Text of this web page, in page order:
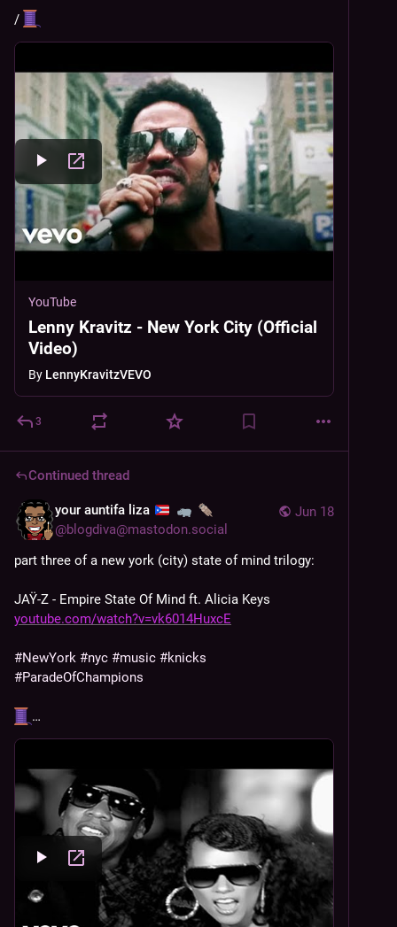
/
YouTube
Lenny Kravitz - New York City (Official
Video)
By LennyKravitzVEVO
3
Continued thread
Jun 18
your auntifa liza
@blogdiva@mastodon.social
part three of a new york (city) state of mind trilogy:
JAŸ-Z - Empire State Of Mind ft. Alicia Keys
youtube.com/watch?v=vk6014HuxcE
#NewYork #nyc #music #knicks
#ParadeOfChampions
…